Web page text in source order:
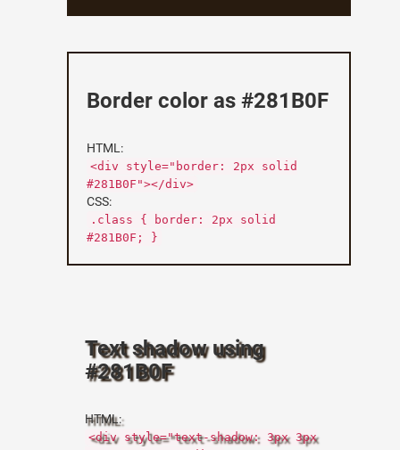
Border color as #281B0F
HTML:
<div style="border: 2px solid
#281B0F"></div>
CSS:
.class { border: 2px solid
#281B0F; }
Text shadow using
#281B0F
HTML:
<div style="text-shadow: 3px 3px